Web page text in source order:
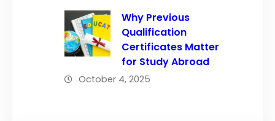
Why Previous
Qualification
Certificates Matter
for Study Abroad
October 4, 2025